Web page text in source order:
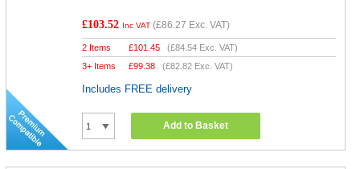
£103.52 Inc VAT (£86.27 Exc. VAT)
2 Items £101.45 (£84.54 Exc. VAT)
3+ Items
£99.38 (£82.82 Exc. VAT)
Includes FREE delivery
Add to Basket